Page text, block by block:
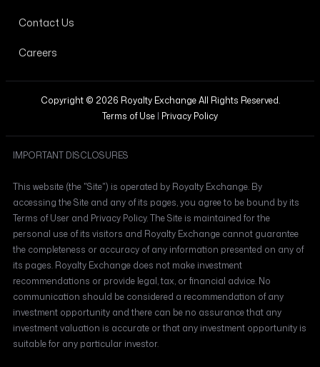
Contact Us
Careers
Copyright © 2026 Royalty Exchange All Rights Reserved.
Terms of Use | Privacy Policy
IMPORTANT DISCLOSURES
This website (the "Site") is operated by Royalty Exchange. By
accessing the Site and any of its pages, you agree to be bound by its
Terms of User and Privacy Policy. The Site is maintained for the
personal use of its visitors and Royalty Exchange cannot guarantee
the completeness or accuracy of any information presented on any of
its pages. Royalty Exchange does not make investment
recommendations or provide legal, tax, or financial advice. No
communication should be considered a recommendation of any
investment opportunity and there can be no assurance that any
investment valuation is accurate or that any investment opportunity is
suitable for any particular investor.